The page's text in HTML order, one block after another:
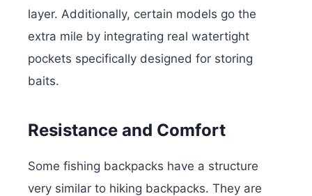
layer. Additionally, certain models go the
extra mile by integrating real watertight
pockets specifically designed for storing
baits.
Resistance and Comfort
Some fishing backpacks have a structure
very similar to hiking backpacks. They are